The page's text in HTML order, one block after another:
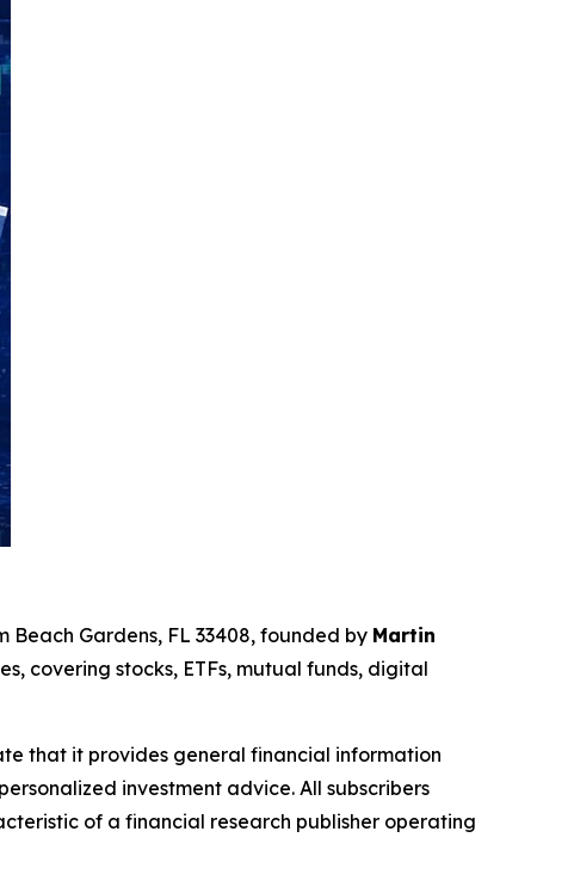
Beach Gardens, FL 33408, founded by Martin
covering stocks, ETFs, mutual funds, digital
that it provides general financial information
investment advice. All subscribers
of a financial research publisher operating